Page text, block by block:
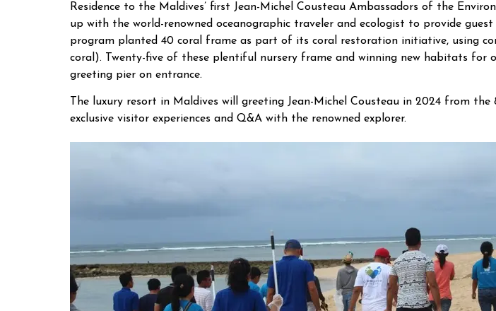
Residence to the Maldives’ first Jean-Michel Cousteau Ambassadors of the
up with the world-renowned oceanographic traveler and ecologist to provide
program planted 40 coral frame as part of its coral restoration initiative, using
coral). Twenty-five of these plentiful nursery frame and winning new habitats for
greeting pier on entrance.
The luxury resort in Maldives will greeting Jean-Michel Cousteau in 2024 from
exclusive visitor experiences and Q&A with the renowned explorer.